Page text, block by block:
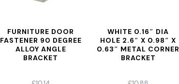
FURNITURE DOOR
FASTENER 90 DEGREE
ALLOY ANGLE
BRACKET
WHITE 0.16″ DIA
HOLE 2.6″ X 0.98″ X
0.63″ METAL CORNER
BRACKET